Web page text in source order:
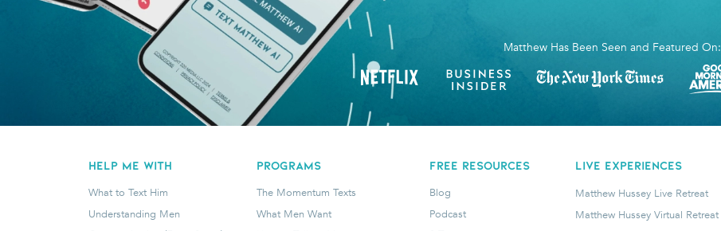
Matthew Has Been Seen and Featured On:
HELP ME WITH
What to Text Him
Understanding Men
programs
The Momentum Texts
What Men Want
FREE RESOURCES
Blog
Podcast
LIVE EXPERIENCES
Matthew Hussey Live Retreat
Matthew Hussey Virtual Retreat